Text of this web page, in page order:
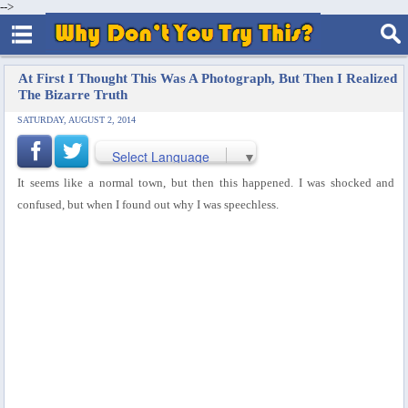
-->
At First I Thought This Was A Photograph, But Then I Realized
The Bizarre Truth
SATURDAY, AUGUST 2, 2014
Select Language ▼
It seems like a normal town, but then this happened. I was shocked and
confused, but when I found out why I was speechless.